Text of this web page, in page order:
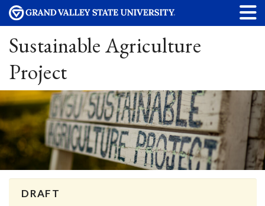
Sustainable Agriculture
Project
DRAFT